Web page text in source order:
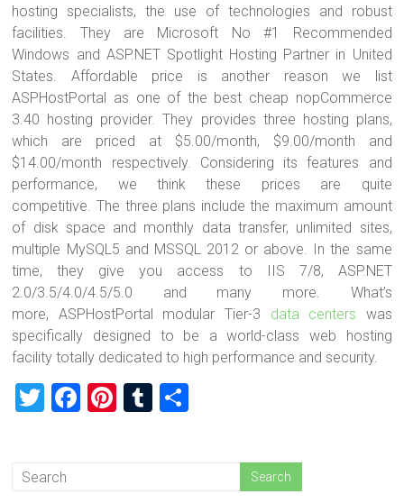
hosting specialists, the use of technologies and robust
facilities. They are Microsoft No #1 Recommended
Windows and ASP.NET Spotlight Hosting Partner in United
States. Affordable price is another reason we list
ASPHostPortal as one of the best cheap nopCommerce
3.40 hosting provider. They provides three hosting plans,
which are priced at $5.00/month, $9.00/month and
$14.00/month respectively. Considering its features and
performance, we think these prices are quite
competitive. The three plans include the maximum amount
of disk space and monthly data transfer, unlimited sites,
multiple MySQL5 and MSSQL 2012 or above. In the same
time, they give you access to IIS 7/8, ASP.NET
2.0/3.5/4.0/4.5/5.0 and many more. What’s
more, ASPHostPortal modular Tier-3 data centers was
specifically designed to be a world-class web hosting
facility totally dedicated to high performance and security.
T
er
F
Pi T